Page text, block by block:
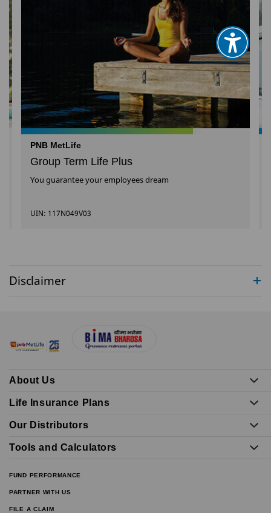
PNB MetLife
Group Term Life Plus
You guarantee your employees dream
UIN: 117N049V03
Disclaimer
About Us
Life Insurance Plans
Our Distributors
Tools and Calculators
FUND PERFORMANCE
PARTNER WITH US
FILE A CLAIM